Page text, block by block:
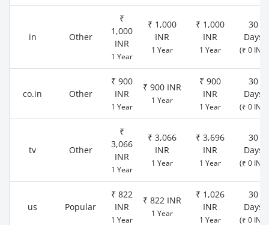
in Other
₹
1,000
INR
1 Year
₹ 1,000
INR
1 Year
₹ 1,000
INR
1 Year
30
Days
(₹ 0 INR)
co.in Other
₹ 900
INR
1 Year
₹ 900 INR
1 Year
₹ 900
INR
1 Year
30
Days
(₹ 0 INR)
tv Other
₹
3,066
INR
1 Year
₹ 3,066
INR
1 Year
₹ 3,696
INR
1 Year
30
Days
(₹ 0 INR)
us Popular
₹ 822
INR
1 Year
₹ 822 INR
1 Year
₹ 1,026
INR
1 Year
30
Days
(₹ 0 INR)